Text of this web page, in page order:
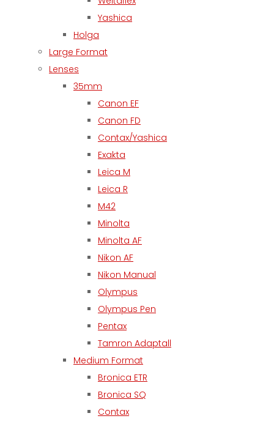
Yashica
Holga
Large Format
Lenses
35mm
Canon EF
Canon FD
Contax/Yashica
Exakta
Leica M
Leica R
M42
Minolta
Minolta AF
Nikon AF
Nikon Manual
Olympus
Olympus Pen
Pentax
Tamron Adaptall
Medium Format
Bronica ETR
Bronica SQ
Contax